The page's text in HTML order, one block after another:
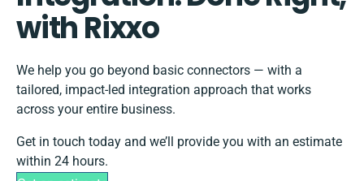
with Rixxo
We help you go beyond basic connectors — with a
tailored, impact-led integration approach that works
across your entire business.
Get in touch today and we’ll provide you with an estimate
within 24 hours.